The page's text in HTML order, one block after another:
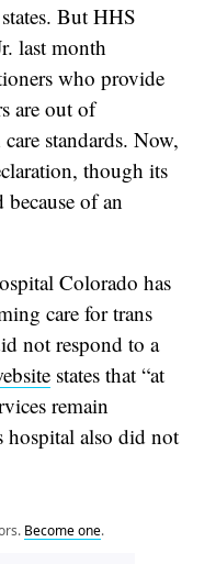
But HHS
last month
who provide
are out of
standards. Now,
though its
of an
Colorado has
care for trans
not respond to a
states that “at
remain
hospital also did not
Become one.